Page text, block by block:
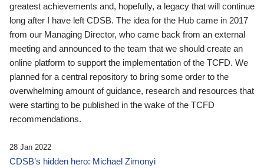
greatest achievements and, hopefully, a legacy that will continue
long after I have left CDSB. The idea for the Hub came in 2017
from our Managing Director, who came back from an external
meeting and announced to the team that we should create an
online platform to support the implementation of the TCFD. We
planned for a central repository to bring some order to the
overwhelming amount of guidance, research and resources that
were starting to be published in the wake of the TCFD
recommendations.
28 Jan 2022
CDSB’s hidden hero: Michael Zimonyi